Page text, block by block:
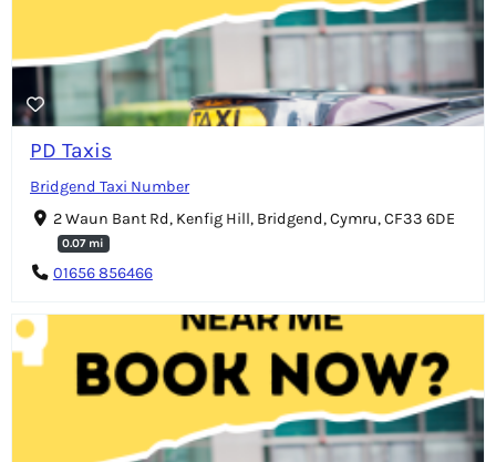
PD Taxis
Bridgend Taxi Number
2 Waun Bant Rd, Kenfig Hill, Bridgend, Cymru, CF33 6DE
0.07 mi
01656 856466